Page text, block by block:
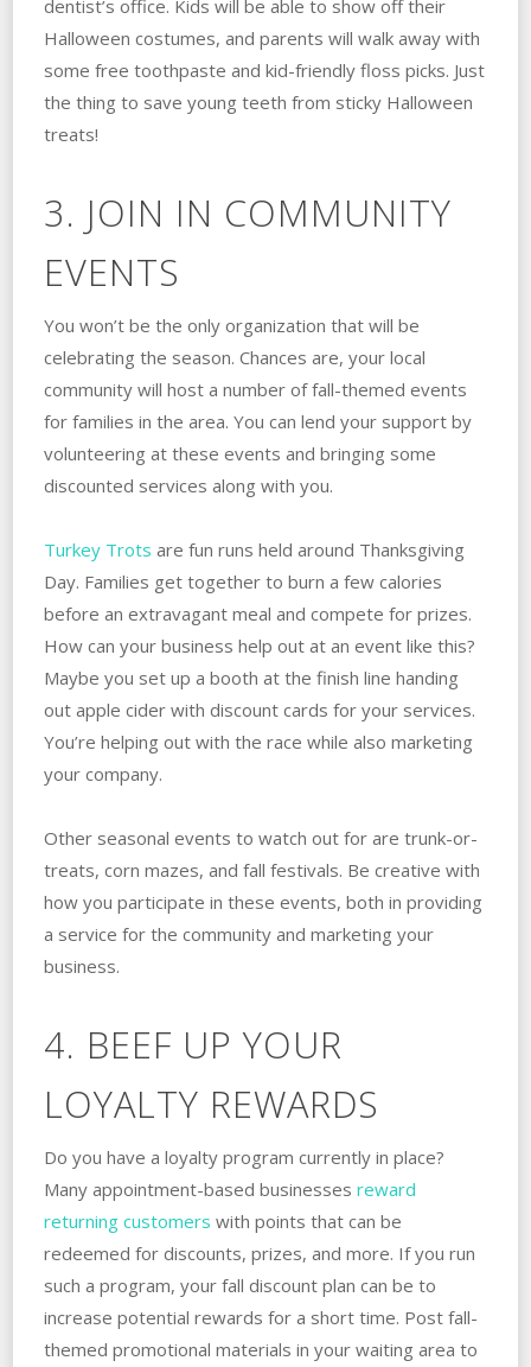
dentist’s office. Kids will be able to show off their
Halloween costumes, and parents will walk away with
some free toothpaste and kid-friendly floss picks. Just
the thing to save young teeth from sticky Halloween
treats!
3. JOIN IN COMMUNITY
EVENTS
You won’t be the only organization that will be
celebrating the season. Chances are, your local
community will host a number of fall-themed events
for families in the area. You can lend your support by
volunteering at these events and bringing some
discounted services along with you.
Turkey Trots are fun runs held around Thanksgiving
Day. Families get together to burn a few calories
before an extravagant meal and compete for prizes.
How can your business help out at an event like this?
Maybe you set up a booth at the finish line handing
out apple cider with discount cards for your services.
You’re helping out with the race while also marketing
your company.
Other seasonal events to watch out for are trunk-or-
treats, corn mazes, and fall festivals. Be creative with
how you participate in these events, both in providing
a service for the community and marketing your
business.
4. BEEF UP YOUR
LOYALTY REWARDS
Do you have a loyalty program currently in place?
Many appointment-based businesses reward
returning customers with points that can be
redeemed for discounts, prizes, and more. If you run
such a program, your fall discount plan can be to
increase potential rewards for a short time. Post fall-
themed promotional materials in your waiting area to